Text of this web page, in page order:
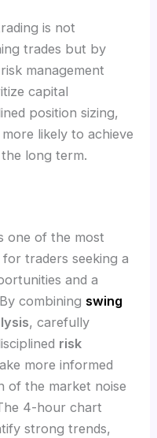
is not
trades but by
management
capital
position sizing,
likely to achieve
long term.
one of the most
traders seeking a
and a
combiningswing
, carefully
risk
more informed
of the market noise
4-hour chart
strong trends,